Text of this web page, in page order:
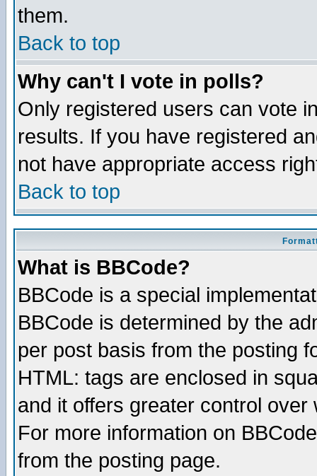
them.
Back to top
Why can't I vote in polls?
Only registered users can vote
results. If you have registered
not have appropriate access
Back to top
What is BBCode?
BBCode is a special
BBCode is determined by the
per post basis from the posting
HTML: tags are enclosed in
and it offers greater control
For more information on
from the posting page.